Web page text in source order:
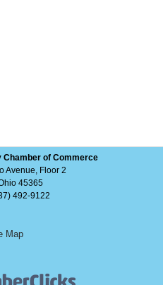
Chamber of Commerce
Avenue, Floor 2
45365
492-9122
Map